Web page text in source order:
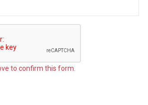
to confirm this form.